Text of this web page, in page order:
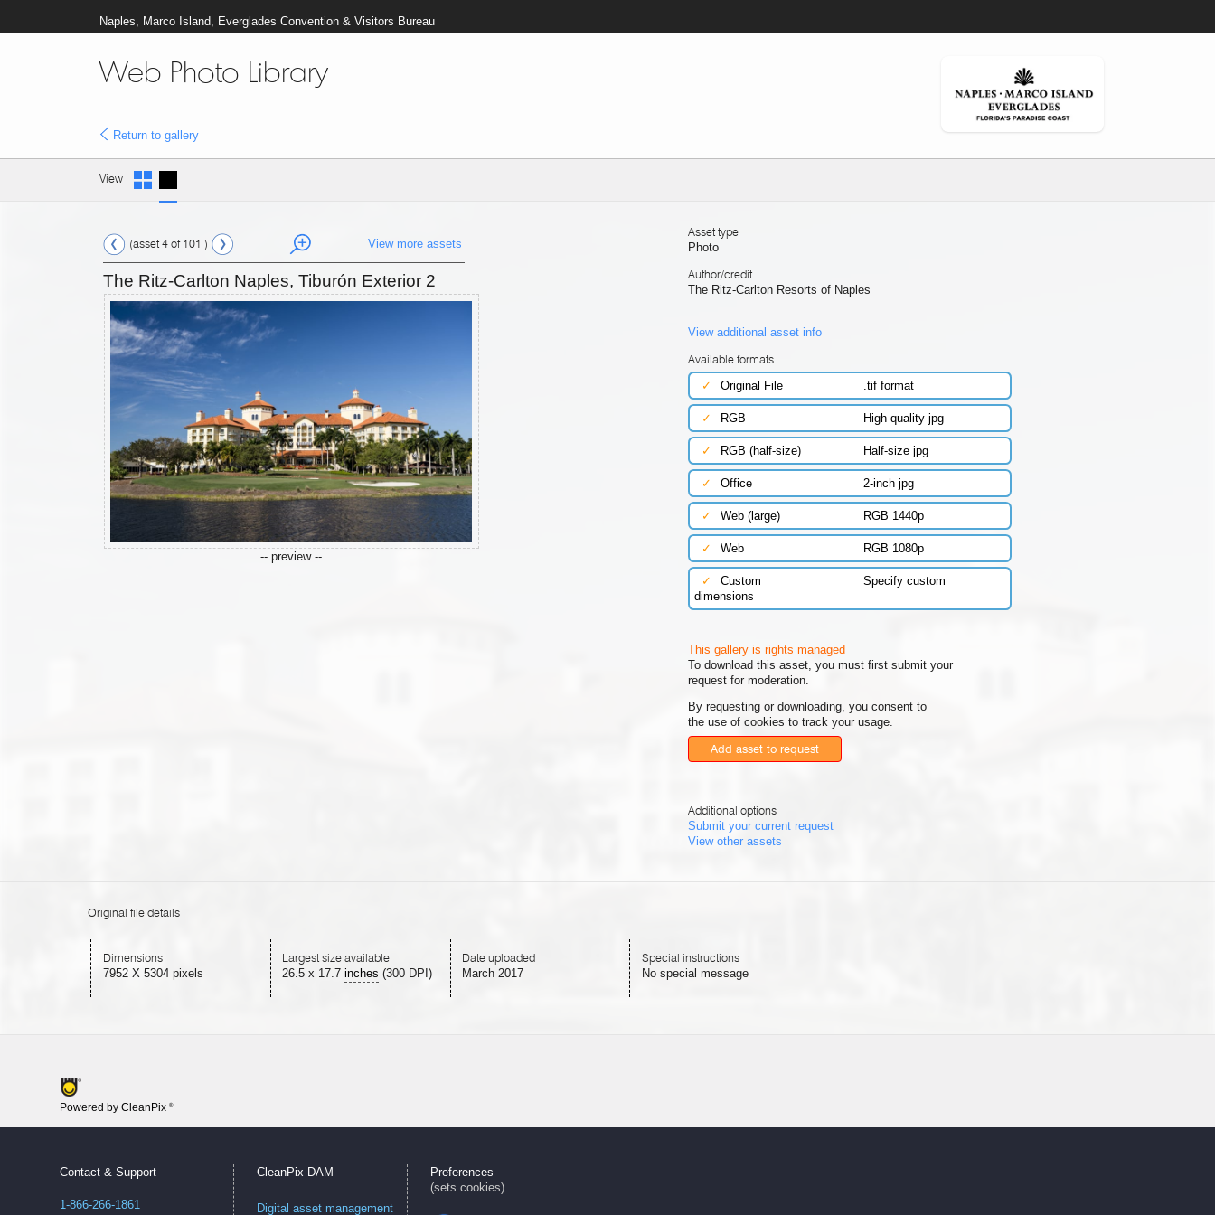
Naples, Marco Island, Everglades Convention & Visitors Bureau
Web Photo Library
Return to gallery
View
(asset 4 of 101 ) View more assets
The Ritz-Carlton Naples, Tiburón Exterior 2
-- preview --
Asset type
Photo
Author/credit
The Ritz-Carlton Resorts of Naples
View additional asset info
Available formats
✓
Original File .tif format
✓ RGB High quality jpg
✓ RGB (half-size) Half-size jpg
✓ Office 2-inch jpg
✓ Web (large) RGB 1440p
✓ Web RGB 1080p
✓ Custom
Specify custom
dimensions
This gallery is rights managed
To download this asset, you must first submit your
request for moderation.
By requesting or downloading, you consent to
the use of cookies to track your usage.
Add asset to request
Additional options
Submit your current request
View other assets
Original file details
Dimensions
7952 X 5304 pixels
Largest size available
26.5 x 17.7 inches (300 DPI)
Date uploaded
March 2017
Special instructions
No special message
Powered by CleanPix ®
Contact & Support
1-866-266-1861
CleanPix DAM
Digital asset management
Preferences
(sets cookies)